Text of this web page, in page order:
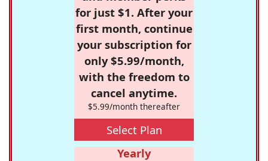
for just $1. After your
first month, continue
your subscription for
only $5.99/month,
with the freedom to
cancel anytime.
$5.99/month thereafter
Select Plan
Yearly